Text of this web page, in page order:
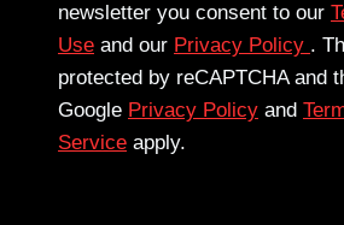
newsletter you consent to our
Use and our Privacy Policy .
protected by reCAPTCHA and
Google Privacy Policy and
Service apply.